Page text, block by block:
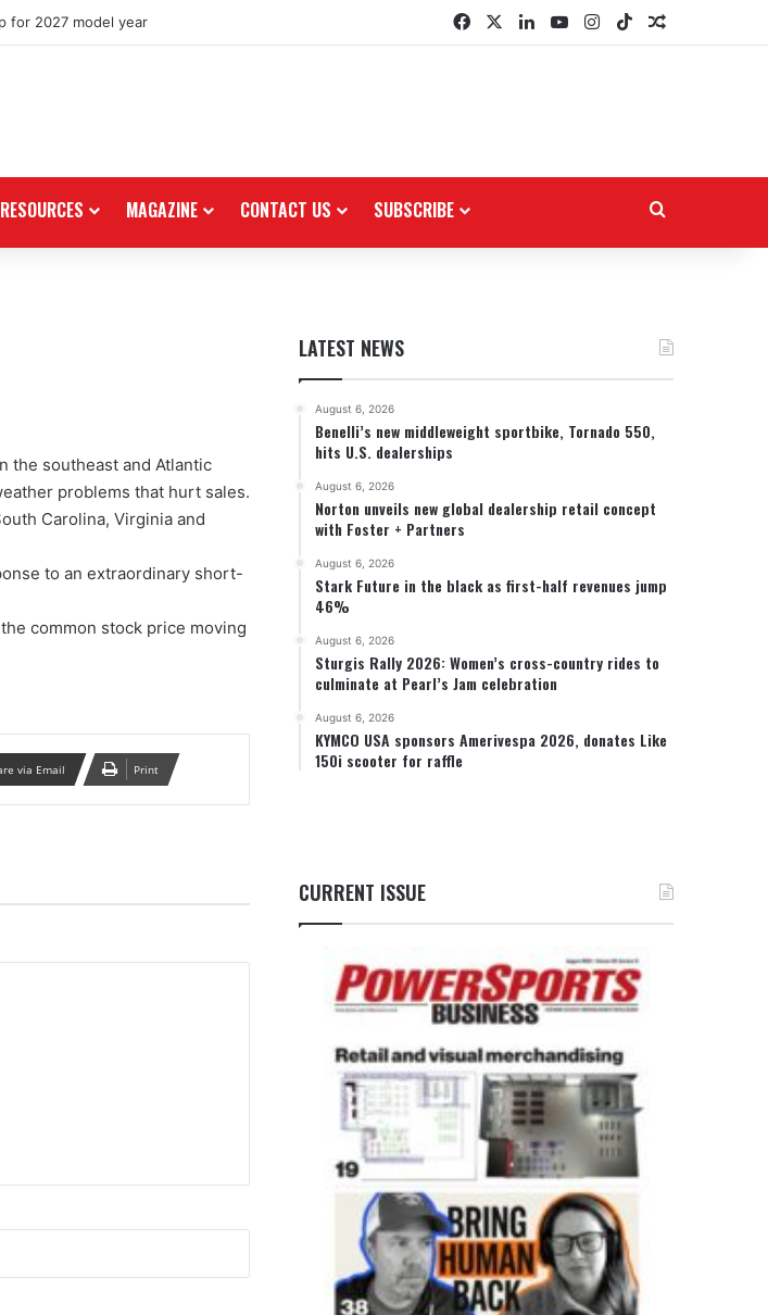
for 2027 model year FacebookLinkedInYouTubeInstagram
TikTokRandom
RESOURCES MAGAZINE CONTACT US SUBSCRIBE
the southeast and Atlantic
problems that hurt sales.
Carolina, Virginia and
to an extraordinary short-
common stock price moving
via Email Print
LATEST NEWS
August 6, 2026
Benelli’s new middleweight sportbike, Tornado 550,
hits U.S. dealerships
August 6, 2026
Norton unveils new global dealership retail concept
with Foster + Partners
August 6, 2026
Stark Future in the black as first-half revenues jump
46%
August 6, 2026
Sturgis Rally 2026: Women’s cross-country rides to
culminate at Pearl’s Jam celebration
August 6, 2026
KYMCO USA sponsors Amerivespa 2026, donates Like
150i scooter for raffle
CURRENT ISSUE